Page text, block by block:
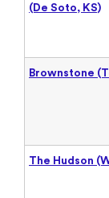
(De Soto, KS)
Brownstone
The Hudson